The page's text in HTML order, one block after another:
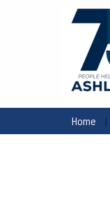
Home